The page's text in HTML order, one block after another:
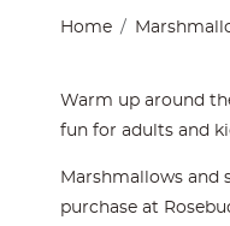
Home
Warm up around
fun for adults and
Marshmallows and
purchase at